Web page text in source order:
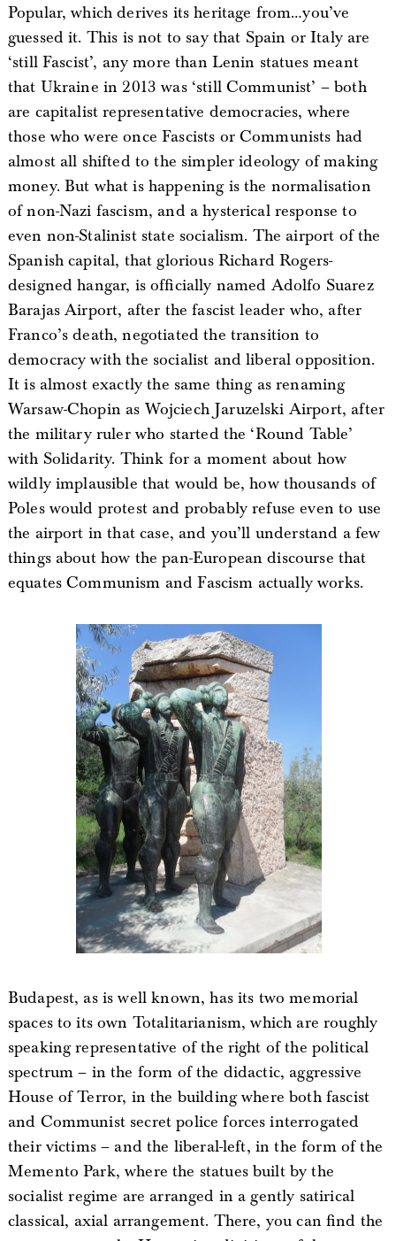
Popular, which derives its heritage from…you’ve
guessed it. This is not to say that Spain or Italy are
‘still Fascist’, any more than Lenin statues meant
that Ukraine in 2013 was ‘still Communist’ – both
are capitalist representative democracies, where
those who were once Fascists or Communists had
almost all shifted to the simpler ideology of making
money. But what is happening is the normalisation
of non-Nazi fascism, and a hysterical response to
even non-Stalinist state socialism. The airport of the
Spanish capital, that glorious Richard Rogers-
designed hangar, is officially named Adolfo Suarez
Barajas Airport, after the fascist leader who, after
Franco’s death, negotiated the transition to
democracy with the socialist and liberal opposition.
It is almost exactly the same thing as renaming
Warsaw-Chopin as Wojciech Jaruzelski Airport, after
the military ruler who started the ‘Round Table’
with Solidarity. Think for a moment about how
wildly implausible that would be, how thousands of
Poles would protest and probably refuse even to use
the airport in that case, and you’ll understand a few
things about how the pan-European discourse that
equates Communism and Fascism actually works.
Budapest, as is well known, has its two memorial
spaces to its own Totalitarianism, which are roughly
speaking representative of the right of the political
spectrum – in the form of the didactic, aggressive
House of Terror, in the building where both fascist
and Communist secret police forces interrogated
their victims – and the liberal-left, in the form of the
Memento Park, where the statues built by the
socialist regime are arranged in a gently satirical
classical, axial arrangement. There, you can find the